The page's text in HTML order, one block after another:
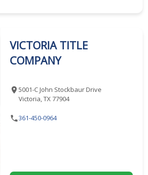
VICTORIA TITLE
COMPANY
5001-C John Stockbaur Drive
Victoria, TX 77904
361-450-0964